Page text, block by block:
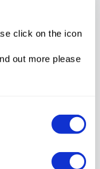
click on the icon
out more please
applicable Data
governing
of personal